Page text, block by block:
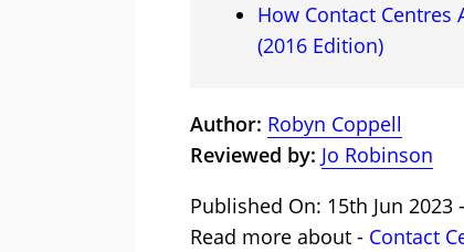
How Contact Centres
(2016 Edition)
Author: Robyn Coppell
Reviewed by: Jo Robinson
Published On: 15th Jun
Read more about - Contact